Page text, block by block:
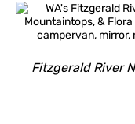
Fitzgerald River